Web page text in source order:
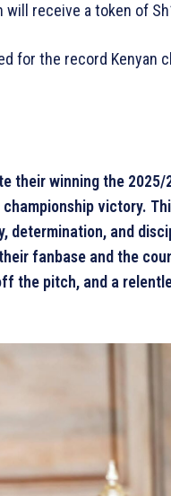
receive a token of
for the record Kenyan
their winning the 2025/
victory.
determination, and
fanbase and the
the pitch, and a